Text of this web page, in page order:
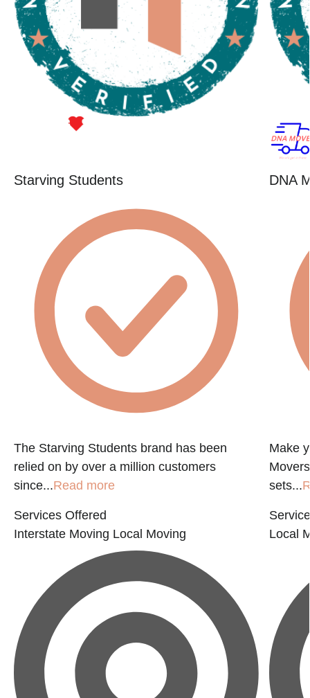
Starving Students
The Starving Students brand has been
relied on by over a million customers
since...Read more
Services Offered
Interstate Moving Local Moving
DNA
Make
sets...
Local